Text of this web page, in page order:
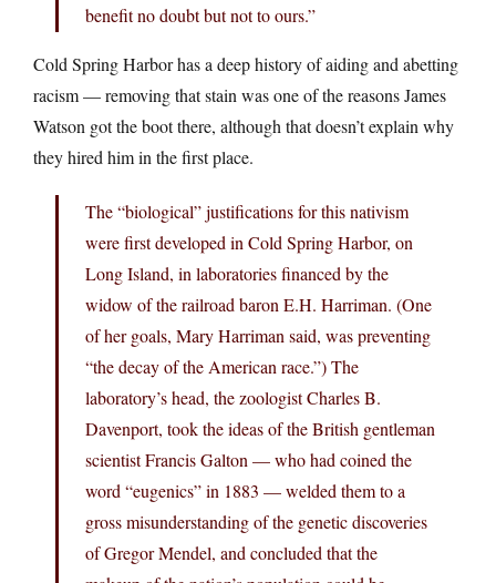
benefit no doubt but not to ours.”
Cold Spring Harbor has a deep history of aiding and abetting
racism — removing that stain was one of the reasons James
Watson got the boot there, although that doesn’t explain why
they hired him in the first place.
The “biological” justifications for this nativism
were first developed in Cold Spring Harbor, on
Long Island, in laboratories financed by the
widow of the railroad baron E.H. Harriman. (One
of her goals, Mary Harriman said, was preventing
“the decay of the American race.”) The
laboratory’s head, the zoologist Charles B.
Davenport, took the ideas of the British gentleman
scientist Francis Galton — who had coined the
word “eugenics” in 1883 — welded them to a
gross misunderstanding of the genetic discoveries
of Gregor Mendel, and concluded that the